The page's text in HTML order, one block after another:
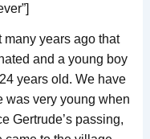
many years ago that
and a young boy
years old. We have
was very young when
Gertrude’s passing,